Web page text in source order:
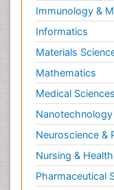
Immunology &
Informatics
Materials
Mathematics
Medical Sciences
Nanotechnology
Neuroscience &
Nursing &
Pharmaceutical